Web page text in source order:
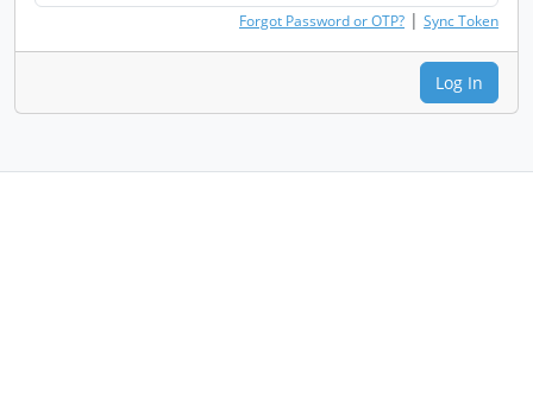
Forgot Password or OTP? | Sync Token
Log In